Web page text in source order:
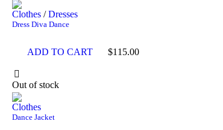
Clothes /Dresses
Dress Diva Dance
ADD TO CART $115.00
Out of stock
Clothes
Dance Jacket